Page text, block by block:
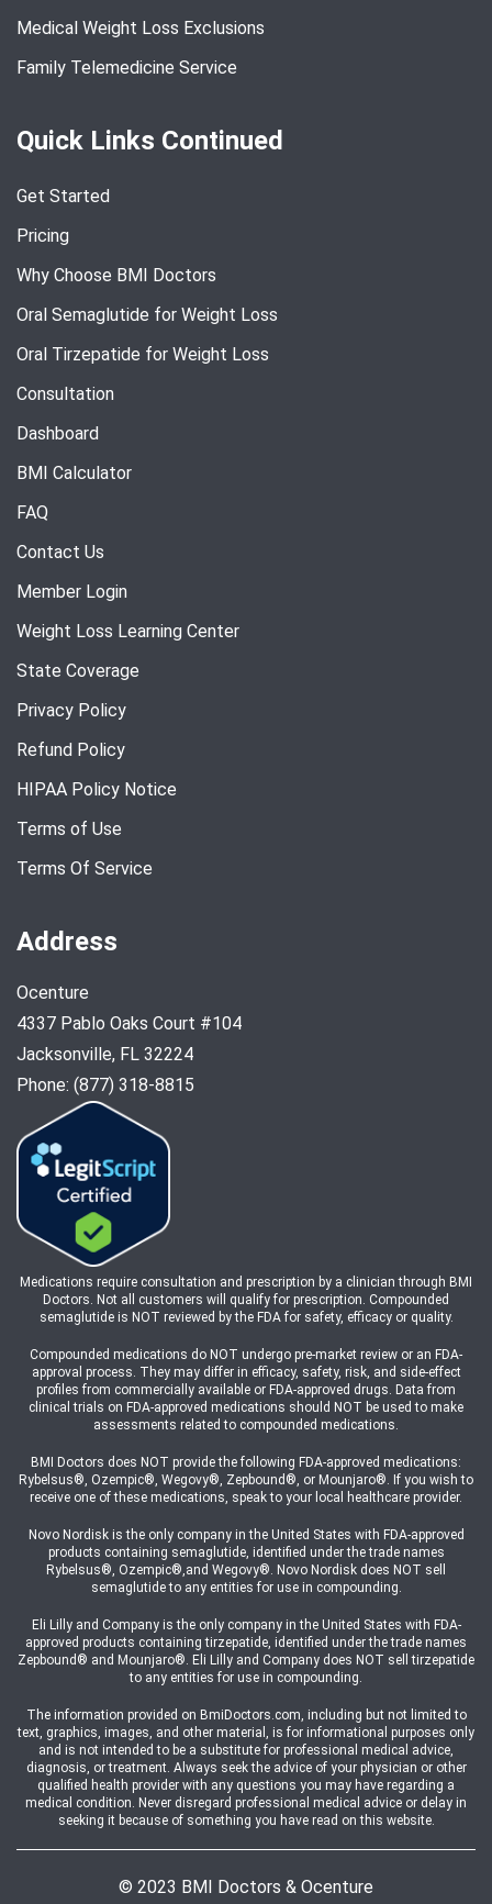
Medical Weight Loss Exclusions
Family Telemedicine Service
Quick Links Continued
Get Started
Pricing
Why Choose BMI Doctors
Oral Semaglutide for Weight Loss
Oral Tirzepatide for Weight Loss
Consultation
Dashboard
BMI Calculator
FAQ
Contact Us
Member Login
Weight Loss Learning Center
State Coverage
Privacy Policy
Refund Policy
HIPAA Policy Notice
Terms of Use
Terms Of Service
Address
Ocenture
4337 Pablo Oaks Court #104
Jacksonville, FL 32224
Phone: (877) 318-8815
Medications require consultation and prescription by a clinician through BMI
Doctors. Not all customers will qualify for prescription. Compounded
semaglutide is NOT reviewed by the FDA for safety, efficacy or quality.
Compounded medications do NOT undergo pre-market review or an FDA-
approval process. They may differ in efficacy, safety, risk, and side-effect
profiles from commercially available or FDA-approved drugs. Data from
clinical trials on FDA-approved medications should NOT be used to make
assessments related to compounded medications.
BMI Doctors does NOT provide the following FDA-approved medications:
Rybelsus®, Ozempic®, Wegovy®, Zepbound®, or Mounjaro®. If you wish to
receive one of these medications, speak to your local healthcare provider.
Novo Nordisk is the only company in the United States with FDA-approved
products containing semaglutide, identified under the trade names
Rybelsus®, Ozempic®,and Wegovy®. Novo Nordisk does NOT sell
semaglutide to any entities for use in compounding.
Eli Lilly and Company is the only company in the United States with FDA-
approved products containing tirzepatide, identified under the trade names
Zepbound® and Mounjaro®. Eli Lilly and Company does NOT sell tirzepatide
to any entities for use in compounding.
The information provided on BmiDoctors.com, including but not limited to
text, graphics, images, and other material, is for informational purposes only
and is not intended to be a substitute for professional medical advice,
diagnosis, or treatment. Always seek the advice of your physician or other
qualified health provider with any questions you may have regarding a
medical condition. Never disregard professional medical advice or delay in
seeking it because of something you have read on this website.
© 2023 BMI Doctors & Ocenture